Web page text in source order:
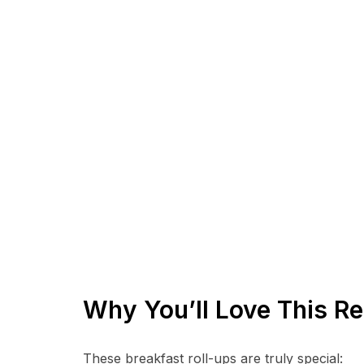
Why You’ll Love This
These breakfast roll-ups are truly special: